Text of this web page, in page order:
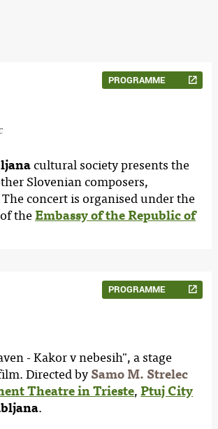
PROGRAMME
cultural society presents the
Slovenian composers,
The concert is organised under the
theEmbassy of the Republic of
PROGRAMME
- Kakor v nebesih", a stage
Directed bySamo M. Strelec
Theatre in Trieste,Ptuj City
.